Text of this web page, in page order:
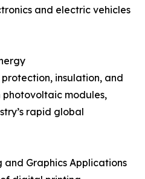
and electric vehicles
insulation, and
photovoltaic modules,
rapid global
Graphics Applications